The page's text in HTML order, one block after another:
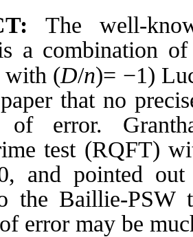
The well-
a combination
with (D/n)= −1)
that no
of error.
test (RQFT)
and pointed
the Baillie-PSW
error may be